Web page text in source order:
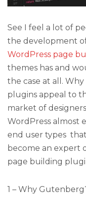
See I feel a lot of
the development
WordPress page
themes has and
the case at all.
plugins appeal to
market of
WordPress almost
end user types
become an expert
page building
1 – Why